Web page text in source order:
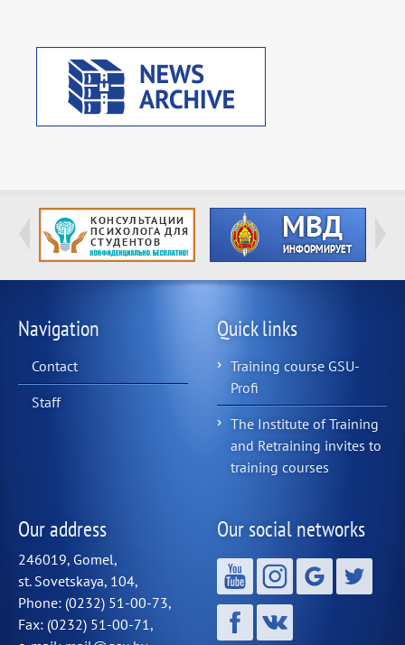
Navigation
Contact
Staff
Quick links
Training course GSU-
Profi
The Institute of Training
and Retraining invites to
training courses
Our address
246019, Gomel,
st. Sovetskaya, 104,
Phone: (0232) 51-00-73,
Fax: (0232) 51-00-71,
Our social networks